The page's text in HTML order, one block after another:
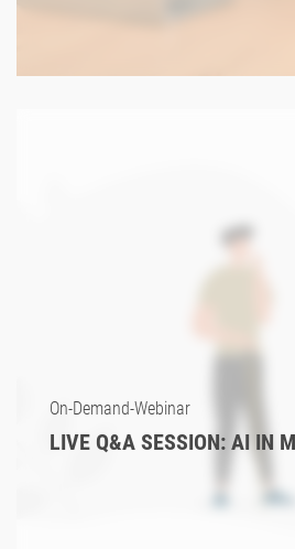
On-Demand-Webinar
LIVE Q&A SESSION: AI IN